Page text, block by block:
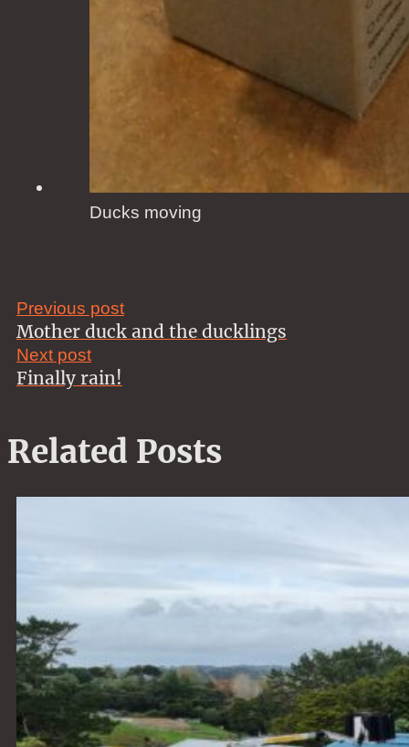
Ducks moving
Previous post
Mother duck and the ducklings
Next post
Finally rain!
Related Posts